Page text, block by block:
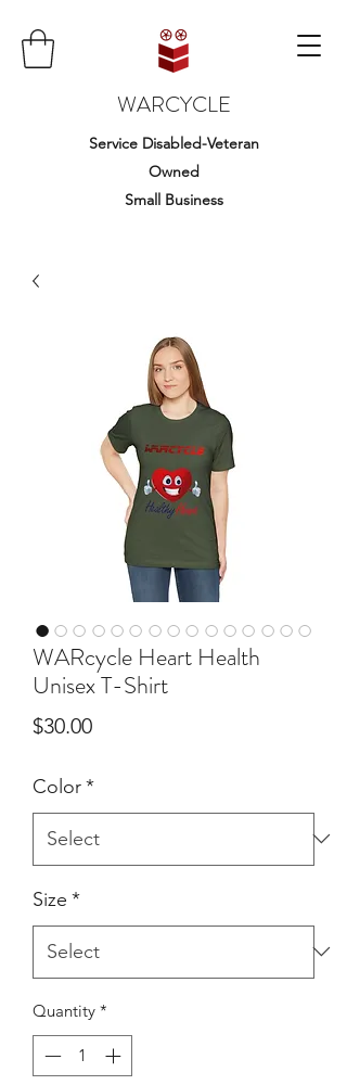
WARCYCLE
Service Disabled-Veteran
Owned
Small Business
WARcycle Heart Health
Unisex T-Shirt
$30.00Price
Color*
Size *
Quantity *